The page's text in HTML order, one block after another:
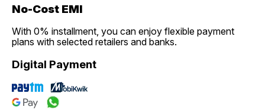
No-Cost EMI
With 0% installment, you can enjoy flexible payment
plans with selected retailers and banks.
Digital Payment